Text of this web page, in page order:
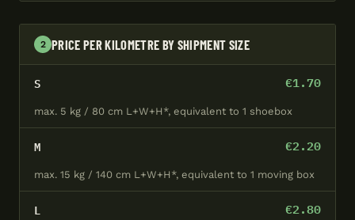
2 PRICE PER KILOMETRE BY SHIPMENT SIZE
S
max. 5 kg / 80 cm L+W+H*, equivalent to 1 shoebox
€1.70
M
max. 15 kg / 140 cm L+W+H*, equivalent to 1 moving box
€2.20
L €2.80